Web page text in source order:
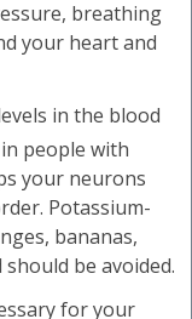
breathing
your heart and
in the blood
people with
your neurons
Potassium-
bananas,
be avoided.
for your